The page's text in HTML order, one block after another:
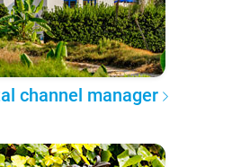
channel manager